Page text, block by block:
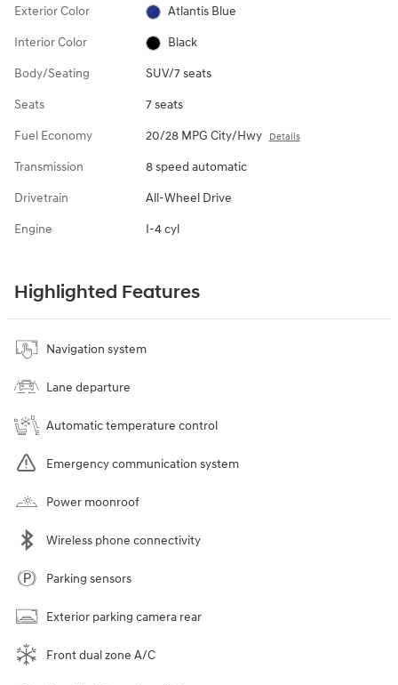
Exterior Color Atlantis Blue
Interior Color Black
Body/Seating SUV/7 seats
Seats 7 seats
Fuel Economy 20/28 MPG City/Hwy Details
Transmission 8 speed automatic
Drivetrain All-Wheel Drive
Engine I-4 cyl
Highlighted Features
Navigation system
Lane departure
Automatic temperature control
Emergency communication system
Power moonroof
Wireless phone connectivity
Parking sensors
Exterior parking camera rear
Front dual zone A/C